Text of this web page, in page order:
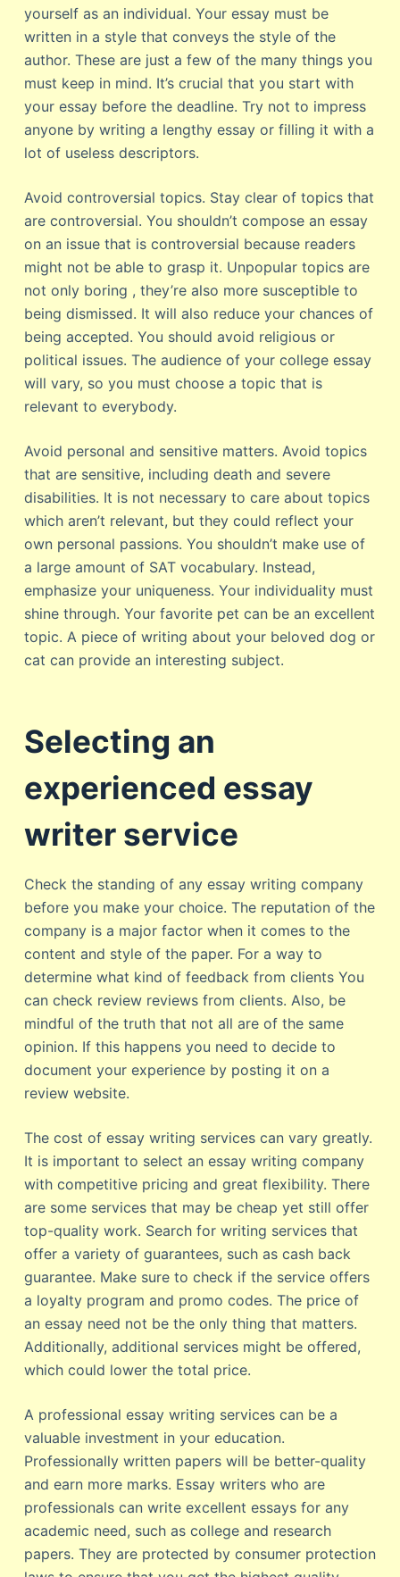
yourself as an individual. Your essay must be
written in a style that conveys the style of the
author. These are just a few of the many things you
must keep in mind. It’s crucial that you start with
your essay before the deadline. Try not to impress
anyone by writing a lengthy essay or filling it with a
lot of useless descriptors.
Avoid controversial topics. Stay clear of topics that
are controversial. You shouldn’t compose an essay
on an issue that is controversial because readers
might not be able to grasp it. Unpopular topics are
not only boring , they’re also more susceptible to
being dismissed. It will also reduce your chances of
being accepted. You should avoid religious or
political issues. The audience of your college essay
will vary, so you must choose a topic that is
relevant to everybody.
Avoid personal and sensitive matters. Avoid topics
that are sensitive, including death and severe
disabilities. It is not necessary to care about topics
which aren’t relevant, but they could reflect your
own personal passions. You shouldn’t make use of
a large amount of SAT vocabulary. Instead,
emphasize your uniqueness. Your individuality must
shine through. Your favorite pet can be an excellent
topic. A piece of writing about your beloved dog or
cat can provide an interesting subject.
Selecting an
experienced essay
writer service
Check the standing of any essay writing company
before you make your choice. The reputation of the
company is a major factor when it comes to the
content and style of the paper. For a way to
determine what kind of feedback from clients You
can check review reviews from clients. Also, be
mindful of the truth that not all are of the same
opinion. If this happens you need to decide to
document your experience by posting it on a
review website.
The cost of essay writing services can vary greatly.
It is important to select an essay writing company
with competitive pricing and great flexibility. There
are some services that may be cheap yet still offer
top-quality work. Search for writing services that
offer a variety of guarantees, such as cash back
guarantee. Make sure to check if the service offers
a loyalty program and promo codes. The price of
an essay need not be the only thing that matters.
Additionally, additional services might be offered,
which could lower the total price.
A professional essay writing services can be a
valuable investment in your education.
Professionally written papers will be better-quality
and earn more marks. Essay writers who are
professionals can write excellent essays for any
academic need, such as college and research
papers. They are protected by consumer protection